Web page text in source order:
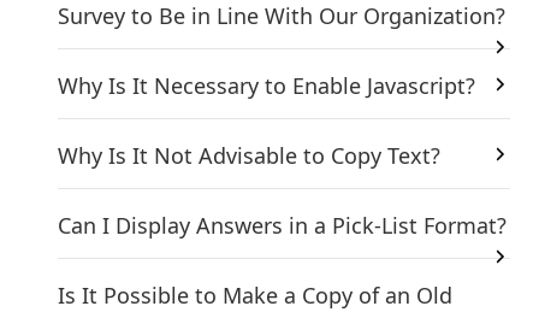
Survey to Be in Line With Our Organization?
Why Is It Necessary to Enable Javascript?
Why Is It Not Advisable to Copy Text?
Can I Display Answers in a Pick-List Format?
Is It Possible to Make a Copy of an Old